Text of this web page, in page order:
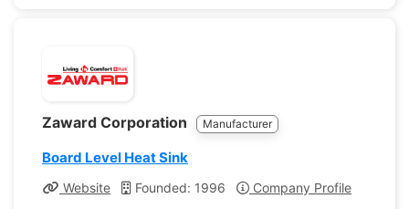
Zaward Corporation Manufacturer
Board Level Heat Sink
Website Founded: 1996 Company Profile